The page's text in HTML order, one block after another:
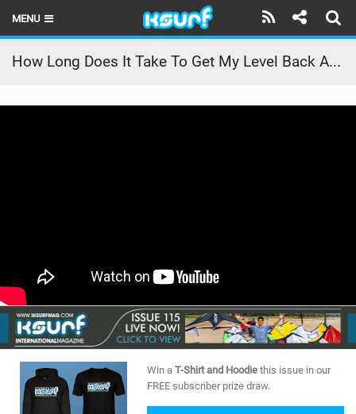
MENU
HOME
LATEST ISSUE
BRANDS
RIDERS
SHOP
SUBSCRIBE
How Long Does It Take To Get My Level Back After Winter?
Win a T-Shirt and Hoodie this issue in our
FREE subscriber prize draw.